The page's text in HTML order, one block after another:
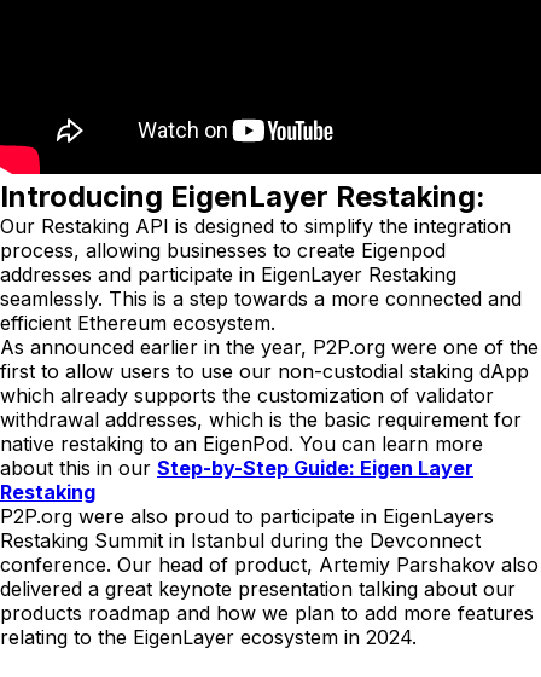
Introducing EigenLayer Restaking:
Our Restaking API is designed to simplify the integration
process, allowing businesses to create Eigenpod
addresses and participate in EigenLayer Restaking
seamlessly. This is a step towards a more connected and
efficient Ethereum ecosystem.
As announced earlier in the year, P2P.org were one of the
first to allow users to use our non-custodial staking dApp
which already supports the customization of validator
withdrawal addresses, which is the basic requirement for
native restaking to an EigenPod. You can learn more
about this in our Step-by-Step Guide: Eigen Layer
Restaking
P2P.org were also proud to participate in EigenLayers
Restaking Summit in Istanbul during the Devconnect
conference. Our head of product, Artemiy Parshakov also
delivered a great keynote presentation talking about our
products roadmap and how we plan to add more features
relating to the EigenLayer ecosystem in 2024.